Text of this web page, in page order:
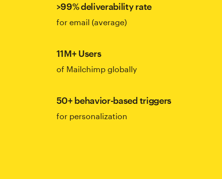
>99% deliverability rate
for email (average)
11M+ Users
of Mailchimp globally
50+ behavior-based triggers
for personalization